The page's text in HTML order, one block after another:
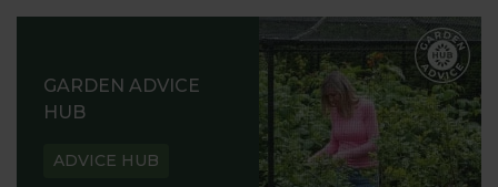
GARDEN ADVICE
HUB
ADVICE HUB